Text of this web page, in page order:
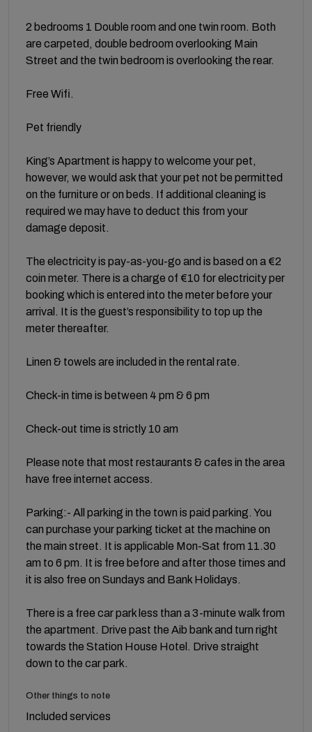
2 bedrooms 1 Double room and one twin room. Both
are carpeted, double bedroom overlooking Main
Street and the twin bedroom is overlooking the rear.
Free Wifi.
Pet friendly
King’s Apartment is happy to welcome your pet,
however, we would ask that your pet not be permitted
on the furniture or on beds. If additional cleaning is
required we may have to deduct this from your
damage deposit.
The electricity is pay-as-you-go and is based on a €2
coin meter. There is a charge of €10 for electricity per
booking which is entered into the meter before your
arrival. It is the guest’s responsibility to top up the
meter thereafter.
Linen & towels are included in the rental rate.
Check-in time is between 4 pm & 6 pm
Check-out time is strictly 10 am
Please note that most restaurants & cafes in the area
have free internet access.
Parking:- All parking in the town is paid parking. You
can purchase your parking ticket at the machine on
the main street. It is applicable Mon-Sat from 11.30
am to 6 pm. It is free before and after those times and
it is also free on Sundays and Bank Holidays.
There is a free car park less than a 3-minute walk from
the apartment. Drive past the Aib bank and turn right
towards the Station House Hotel. Drive straight
down to the car park.
Other things to note
Included services